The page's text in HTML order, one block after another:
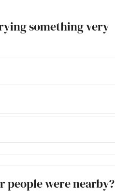
something very
people were nearby?